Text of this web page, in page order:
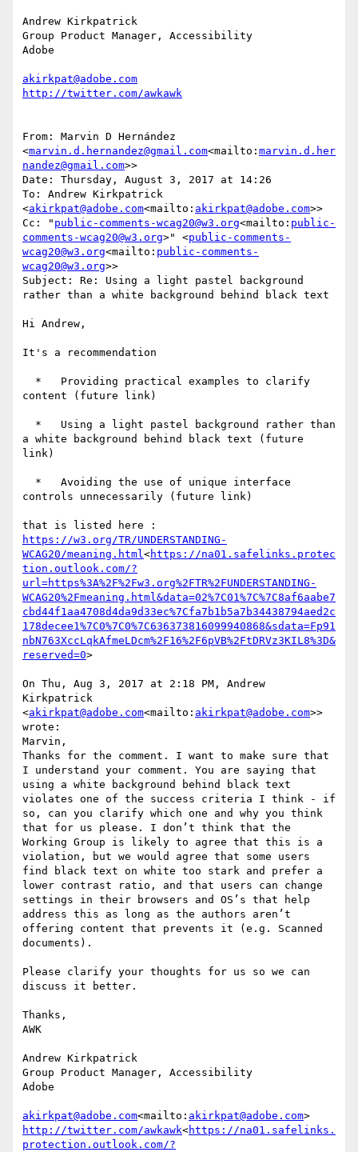
Andrew Kirkpatrick
Group Product Manager, Accessibility
Adobe
akirkpat@adobe.com
From: Marvin D Hernández
<marvin.d.hernandez@gmail.com<mailto: marvin.d.her
nandez@gmail.com>>
Date: Thursday, August 3, 2017 at 14:26
To: Andrew Kirkpatrick
<akirkpat@adobe.com<mailto: akirkpat@adobe.com>>
Cc: " public-comments-wcag20@w3.org<mailto: public-
comments-wcag20@w3.org>" <public-comments-
wcag20@w3.org<mailto: public-comments-
wcag20@w3.org>>
Subject: Re: Using a light pastel background
rather than a white background behind black text
Hi Andrew,
It's a recommendation
content (future link)
a white background behind black text (future
link)
controls unnecessarily (future link)
https://w3.org/TR/UNDERSTANDING-
WCAG20/meaning.html<https://na01.safelinks.protec
tion.outlook.com/?
url=https%3A%2F%2Fw3.org%2FTR%2FUNDERSTANDING-
WCAG20%2Fmeaning.html&data=02%7C01%7C%7C8af6aabe7
cbd44f1aa4708d4da9d33ec%7Cfa7b1b5a7b34438794aed2c
178decee1%7C0%7C0%7C636373816099940868&sdata=Fp91
nbN763XccLqkAfmeLDcm%2F16%2F6pVB%2FtDRVz3KIL8%3D&
reserved=0>
On Thu, Aug 3, 2017 at 2:18 PM, Andrew
Kirkpatrick
<akirkpat@adobe.com<mailto: akirkpat@adobe.com>>
wrote:
Marvin,
Thanks for the comment. I want to make sure that
I understand your comment. You are saying that
using a white background behind black text
violates one of the success criteria I think - if
so, can you clarify which one and why you think
that for us please. I don’t think that the
Working Group is likely to agree that this is a
violation, but we would agree that some users
find black text on white too stark and prefer a
lower contrast ratio, and that users can change
settings in their browsers and OS’s that help
address this as long as the authors aren’t
offering content that prevents it (e.g. Scanned
documents).
Please clarify your thoughts for us so we can
discuss it better.
Thanks,
AWK
Andrew Kirkpatrick
Group Product Manager, Accessibility
Adobe
akirkpat@adobe.com<mailto: akirkpat@adobe.com
http://twitter.com/awkawk<https://na01.safelinks.
protection.outlook.com/?